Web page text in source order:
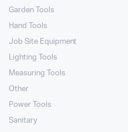
Garden Tools
Hand Tools
Job Site Equipment
Lighting Tools
Measuring Tools
Other
Power Tools
Sanitary